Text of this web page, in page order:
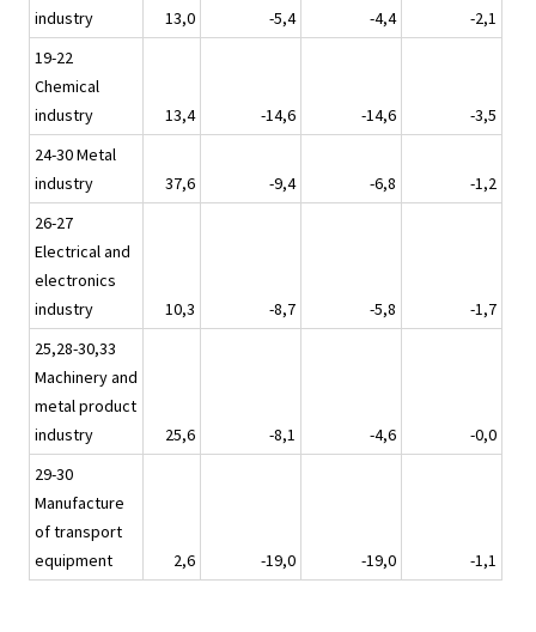
industry
13,0 -5,4 -4,4
-2,1
19-22
Chemical
industry
13,4 -14,6 -14,6
-3,5
24-30 Metal
industry
37,6 -9,4 -6,8
-1,2
26-27
Electrical and
electronics
industry
10,3 -8,7 -5,8
-1,7
25,28-30,33
Machinery and
metal product
industry
25,6 -8,1 -4,6
-0,0
29-30
Manufacture
of transport
equipment
2,6 -19,0 -19,0 -1,1